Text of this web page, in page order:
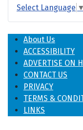
Select Language ▼
About Us
ACCESSIBILITY
ADVERTISE ON
CONTACT US
PRIVACY
TERMS &
LINKS